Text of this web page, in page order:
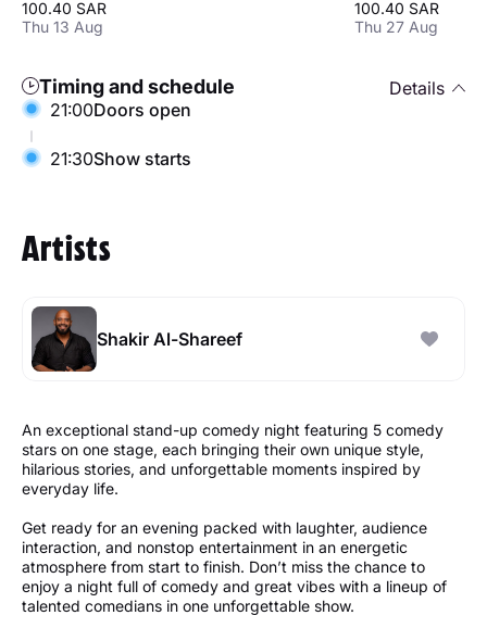
100.40 SAR
Thu 13 Aug
100.40 SAR
Thu 27 Aug
Timing and schedule
Details
21:00Doors open
21:30Show starts
Artists
Shakir Al-Shareef
An exceptional stand-up comedy night featuring 5 comedy
stars on one stage, each bringing their own unique style,
hilarious stories, and unforgettable moments inspired by
everyday life.
Get ready for an evening packed with laughter, audience
interaction, and nonstop entertainment in an energetic
atmosphere from start to finish. Don’t miss the chance to
enjoy a night full of comedy and great vibes with a lineup of
talented comedians in one unforgettable show.